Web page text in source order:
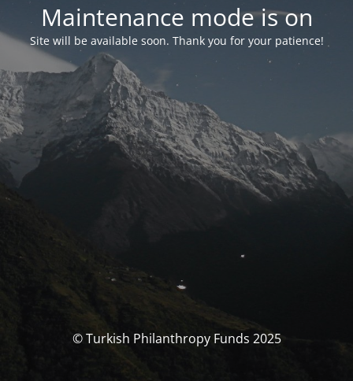
Maintenance mode is on
Site will be available soon. Thank you for your patience!
© Turkish Philanthropy Funds 2025